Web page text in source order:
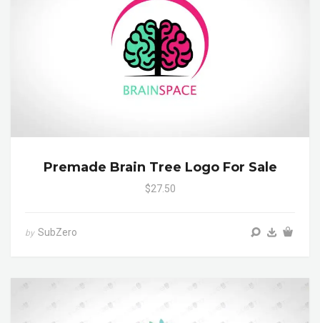
Premade Brain Tree Logo For Sale
$27.50
by SubZero